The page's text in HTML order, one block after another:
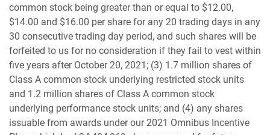
common stock being greater than or equal to $12.00,
$14.00 and $16.00 per share for any 20 trading days in any
30 consecutive trading day period, and such shares will be
forfeited to us for no consideration if they fail to vest within
five years after October 20, 2021; (3) 1.7 million shares of
Class A common stock underlying restricted stock units
and 1.2 million shares of Class A common stock
underlying performance stock units; and (4) any shares
issuable from awards under our 2021 Omnibus Incentive